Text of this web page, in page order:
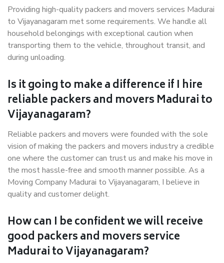
Providing high-quality packers and movers services Madurai
to Vijayanagaram met some requirements. We handle all
household belongings with exceptional caution when
transporting them to the vehicle, throughout transit, and
during unloading.
Is it going to make a difference if I hire
reliable packers and movers Madurai to
Vijayanagaram?
Reliable packers and movers were founded with the sole
vision of making the packers and movers industry a credible
one where the customer can trust us and make his move in
the most hassle-free and smooth manner possible. As a
Moving Company Madurai to Vijayanagaram, I believe in
quality and customer delight.
How can I be confident we will receive
good packers and movers service
Madurai to Vijayanagaram?